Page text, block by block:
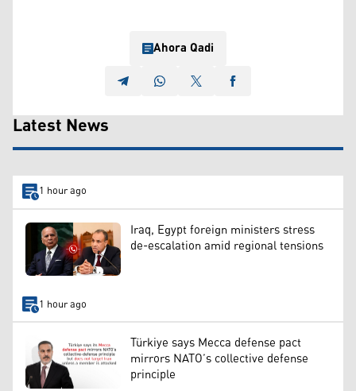
Ahora Qadi
Latest News
1 hour ago
Iraq, Egypt foreign ministers stress
de-escalation amid regional tensions
1 hour ago
Türkiye says Mecca defense pact
mirrors NATO’s collective defense
principle